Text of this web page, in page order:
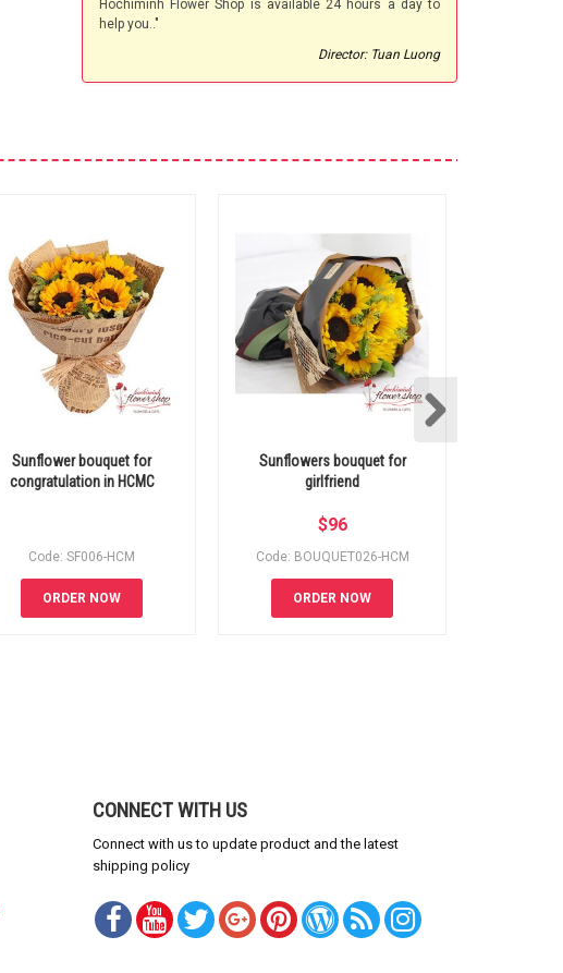
Hochiminh Flower Shop is available 24 hours a day to
help you.."
Director: Tuan Luong
Sunflower bouquet for
congratulation in HCMC
Code: SF006-HCM
ORDER NOW
Sunflowers bouquet for
girlfriend
$96
Code: BOUQUET026-HCM
ORDER NOW
CONNECT WITH US
Connect with us to update product and the latest
shipping policy